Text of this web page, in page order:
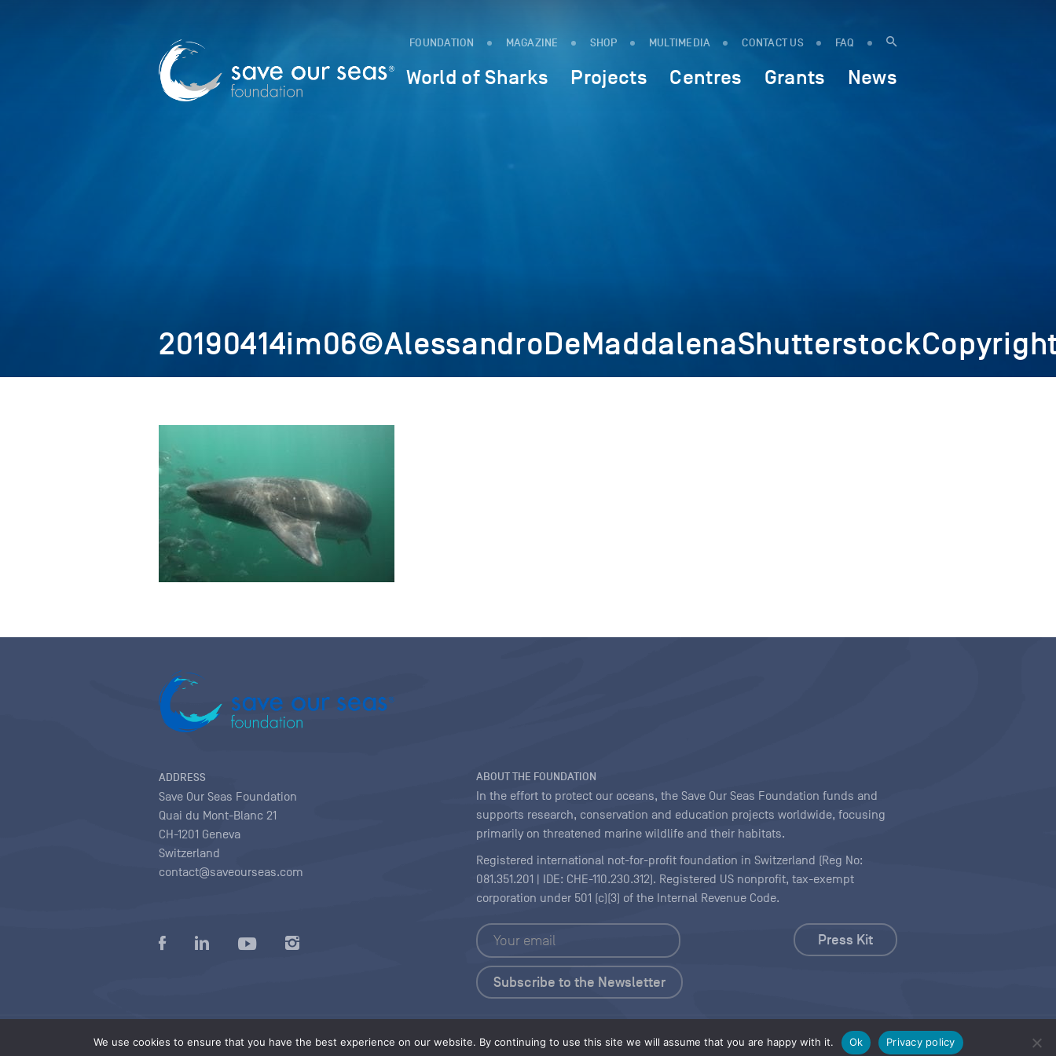
FOUNDATION MAGAZINE SHOP MULTIMEDIA CONTACT US FAQ
World of Sharks Projects Centres Grants News
We use cookies to ensure that you have the best experience on our website. By continuing to use this site we will assume that you are happy with it. Ok Privacy policy
ADDRESS
Save Our Seas Foundation
Quai du Mont-Blanc 21
CH-1201 Geneva
Switzerland
contact@saveourseas.com
ABOUT THE FOUNDATION
In the effort to protect our oceans, the Save Our Seas Foundation funds and
supports research, conservation and education projects worldwide, focusing
primarily on threatened marine wildlife and their habitats.
Registered international not-for-profit foundation in Switzerland (Reg No:
081.351.201 | IDE: CHE-110.230.312). Registered US nonprofit, tax-exempt
corporation under 501 (c)(3) of the Internal Revenue Code.
Press Kit
Privacy policy |Terms of use conditions|Copyright |Content Licensing